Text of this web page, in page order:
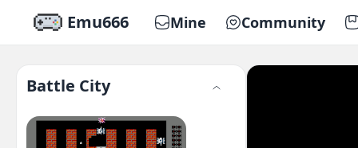
Emu666 Mine Community
Battle City